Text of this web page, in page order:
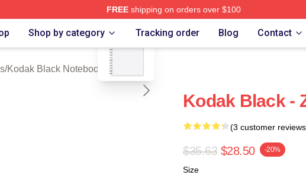
FREEshipping on orders over $100
Merch Store
Shop by category Tracking order Blog Contact
/Kodak Black Notebook
blank template
Kodak Black -
(3 customer
$35.63 $28.50 -20%
Size